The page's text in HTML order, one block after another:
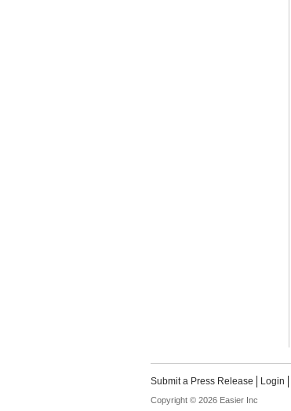
Submit a Press Release Login
Copyright © 2026 Easier Inc